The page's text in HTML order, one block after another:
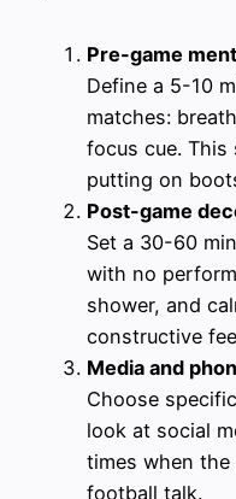
Pre-game
Define a 5-10
matches:
focus cue. This
putting on
Post-game
Set a 30-60
with no
shower, and
constructive
Media and
Choose
look at social
times when
football talk.